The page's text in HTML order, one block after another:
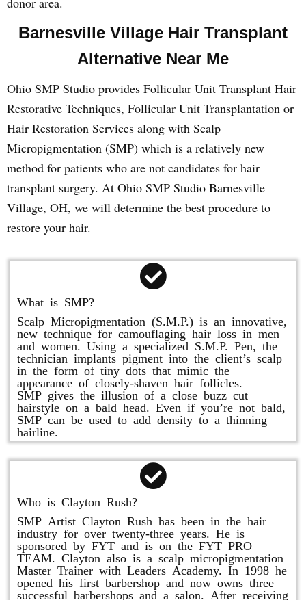
Barnesville Village Hair Transplant
Alternative Near Me
Ohio SMP Studio provides Follicular Unit Transplant Hair
Restorative Techniques, Follicular Unit Transplantation or
Hair Restoration Services along with Scalp
Micropigmentation (SMP) which is a relatively new
method for patients who are not candidates for hair
transplant surgery. At Ohio SMP Studio Barnesville
Village, OH, we will determine the best procedure to
restore your hair.
What is SMP?
Scalp Micropigmentation (S.M.P.) is an innovative,
new technique for camouflaging hair loss in men
and women. Using a specialized S.M.P. Pen, the
technician implants pigment into the client’s scalp
in the form of tiny dots that mimic the
appearance of closely-shaven hair follicles.
SMP gives the illusion of a close buzz cut
hairstyle on a bald head. Even if you’re not bald,
SMP can be used to add density to a thinning
hairline.
Who is Clayton Rush?
SMP Artist Clayton Rush has been in the hair
industry for over twenty-three years. He is
sponsored by FYT and is on the FYT PRO
TEAM. Clayton also is a scalp micropigmentation
Master Trainer with Leaders Academy. In 1998 he
opened his first barbershop and now owns three
successful barbershops and a salon. After receiving